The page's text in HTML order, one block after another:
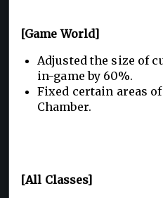
[Game World]
Adjusted the size of
in-game by 60%.
Fixed certain areas
Chamber.
[All Classes]